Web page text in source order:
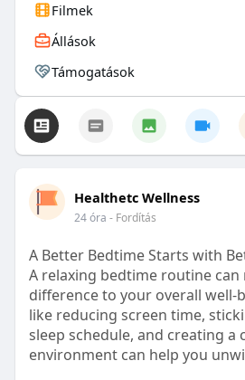
Filmek
Állások
Támogatások
Healthetc Wellness
24 óra - Fordítás
A Better Bedtime Starts with
A relaxing bedtime routine can
difference to your overall well-
like reducing screen time,
sleep schedule, and creating a
environment can help you